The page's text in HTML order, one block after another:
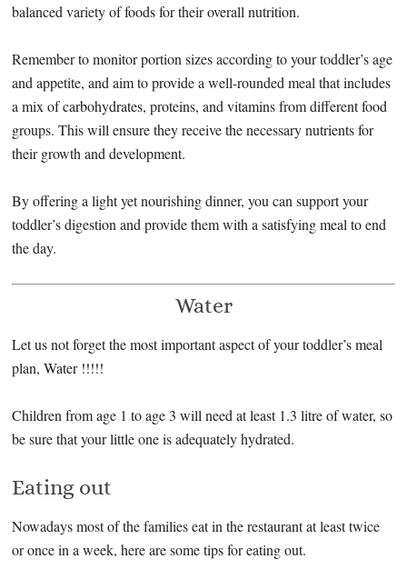
balanced variety of foods for their overall nutrition.
Remember to monitor portion sizes according to your toddler’s age
and appetite, and aim to provide a well-rounded meal that includes
a mix of carbohydrates, proteins, and vitamins from different food
groups. This will ensure they receive the necessary nutrients for
their growth and development.
By offering a light yet nourishing dinner, you can support your
toddler’s digestion and provide them with a satisfying meal to end
the day.
Water
Let us not forget the most important aspect of your toddler’s meal
plan, Water !!!!!
Children from age 1 to age 3 will need at least 1.3 litre of water, so
be sure that your little one is adequately hydrated.
Eating out
Nowadays most of the families eat in the restaurant at least twice
or once in a week, here are some tips for eating out.